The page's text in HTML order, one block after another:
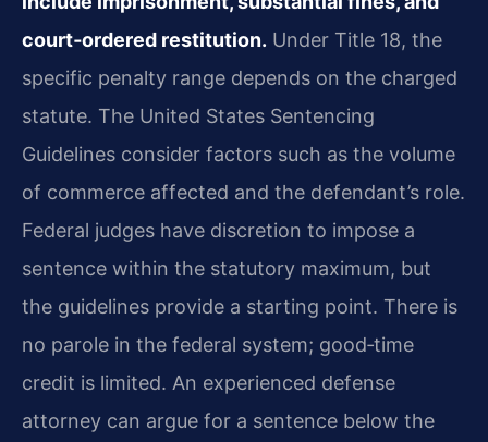
court‑ordered restitution. Under Title 18, the
specific penalty range depends on the charged
statute. The United States Sentencing
Guidelines consider factors such as the volume
of commerce affected and the defendant’s role.
Federal judges have discretion to impose a
sentence within the statutory maximum, but
the guidelines provide a starting point. There is
no parole in the federal system; good‑time
credit is limited. An experienced defense
attorney can argue for a sentence below the